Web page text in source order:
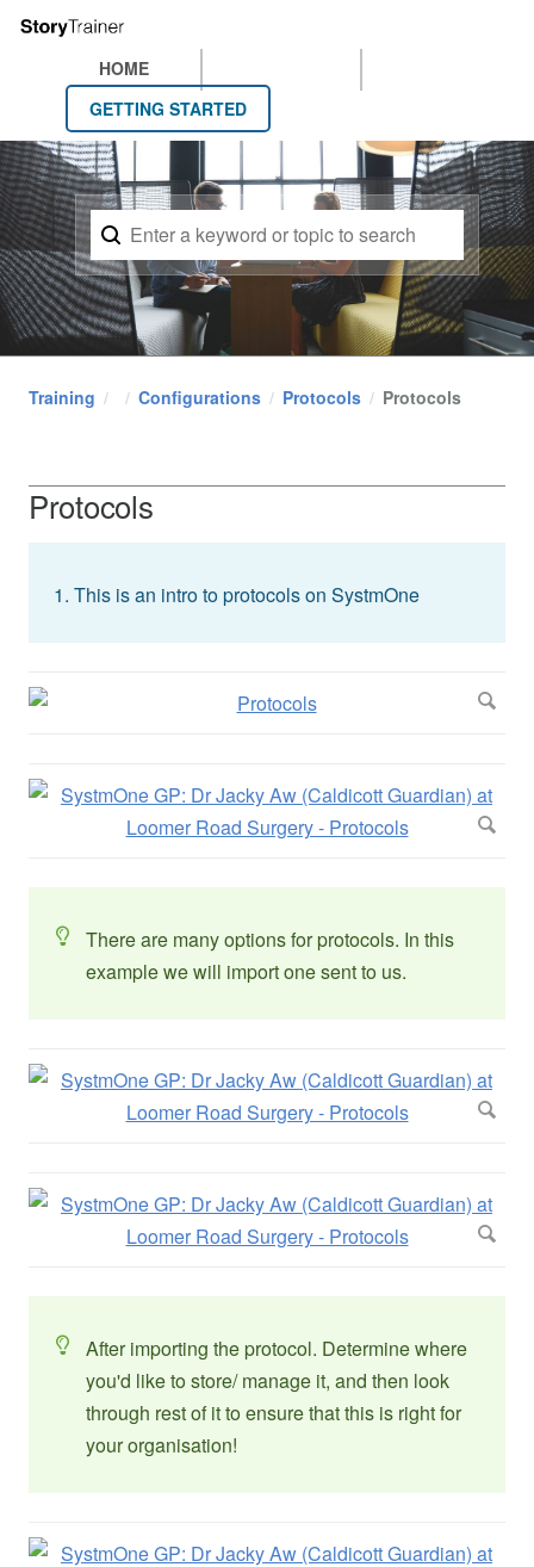
HOME
GETTING STARTED
Training Configurations Protocols Protocols
Protocols
This is an intro to protocols on SystmOne
There are many options for protocols. In this
example we will import one sent to us.
After importing the protocol. Determine where
you'd like to store/ manage it, and then look
through rest of it to ensure that this is right for
your organisation!